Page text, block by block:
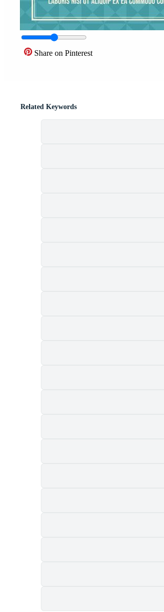
Share on Pinterest
Related Keywords